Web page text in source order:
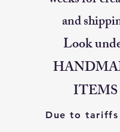
and
Look
ITEMS
Due to tariffs